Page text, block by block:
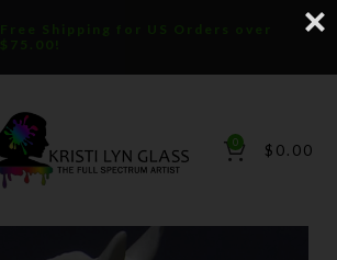
Free Shipping for US Orders over
$75.00!
0 $ 0.00